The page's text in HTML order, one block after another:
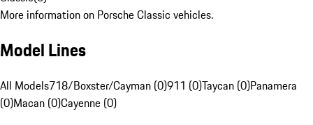
More information on Porsche Classic vehicles.
Model Lines
All Models718/Boxster/Cayman (0)911 (0)Taycan (0)Panamera
(0)Macan (0)Cayenne (0)